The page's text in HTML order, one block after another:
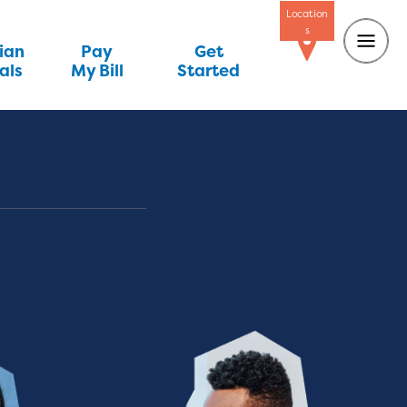
Pay
My Bill
Get
Started
Location
s